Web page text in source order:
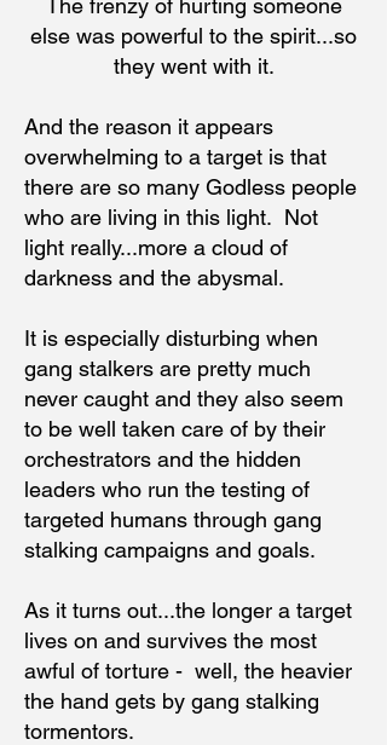
The frenzy of hurting someone
else was powerful to the spirit...so
they went with it.
And the reason it appears
overwhelming to a target is that
there are so many Godless people
who are living in this light. Not
light really...more a cloud of
darkness and the abysmal.
It is especially disturbing when
gang stalkers are pretty much
never caught and they also seem
to be well taken care of by their
orchestrators and the hidden
leaders who run the testing of
targeted humans through gang
stalking campaigns and goals.
As it turns out...the longer a target
lives on and survives the most
awful of torture - well, the heavier
the hand gets by gang stalking
tormentors.